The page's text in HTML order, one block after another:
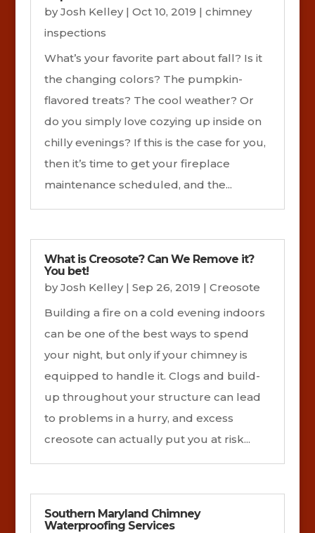
byJosh Kelley| Oct 10, 2019 | chimney
inspections
What’s your favorite part about fall? Is it
the changing colors? The pumpkin-
flavored treats? The cool weather? Or
do you simply love cozying up inside on
chilly evenings? If this is the case for you,
then it’s time to get your fireplace
maintenance scheduled, and the...
What is Creosote? Can We Remove it?
You bet!
byJosh Kelley| Sep 26, 2019 | Creosote
Building a fire on a cold evening indoors
can be one of the best ways to spend
your night, but only if your chimney is
equipped to handle it. Clogs and build-
up throughout your structure can lead
to problems in a hurry, and excess
creosote can actually put you at risk...
Southern Maryland Chimney
Waterproofing Services